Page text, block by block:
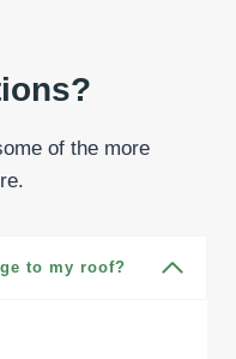
of the more
to my roof?